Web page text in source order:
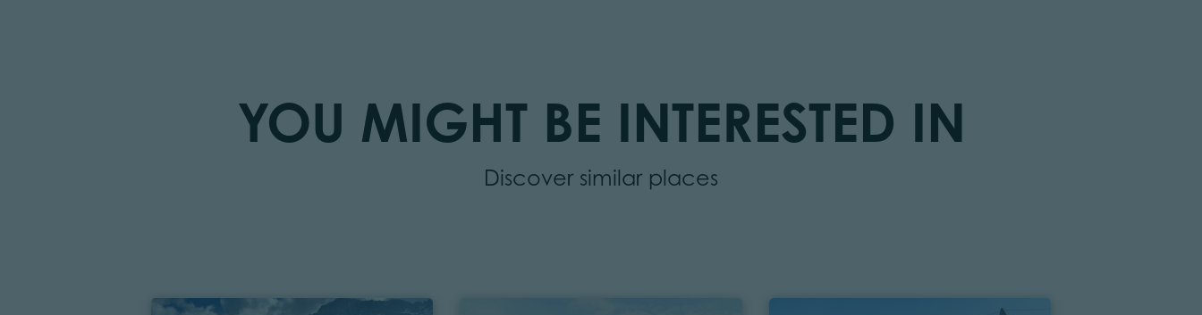
YOU MIGHT BE INTERESTED IN
Discover similar places